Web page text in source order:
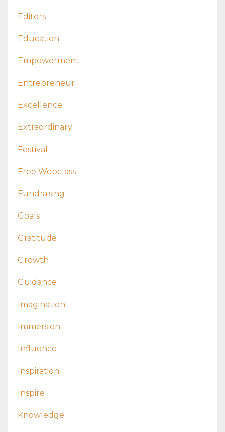
Editors
Education
Empowerment
Entrepreneur
Excellence
Extraordinary
Festival
Free Webclass
Fundraising
Goals
Gratitude
Growth
Guidance
Imagination
Immersion
Influence
Inspiration
Inspire
Knowledge